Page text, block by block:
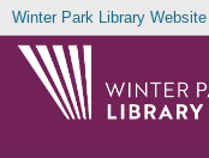
Winter Park Library Website